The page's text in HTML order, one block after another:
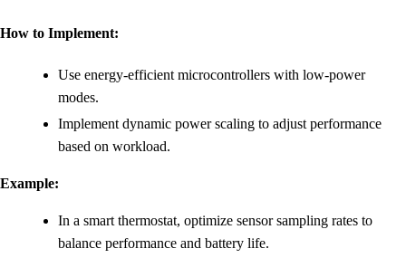
How to Implement:
Use energy-efficient microcontrollers with low-power
modes.
Implement dynamic power scaling to adjust performance
based on workload.
Example:
In a smart thermostat, optimize sensor sampling rates to
balance performance and battery life.